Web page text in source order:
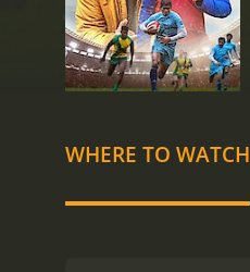
WHERE TO WATCH